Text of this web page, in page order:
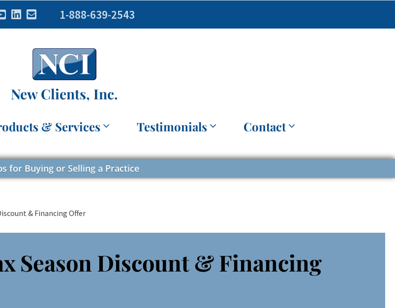
1-888-639-2543
New Clients, Inc.
& Services Testimonials Contact
for Buying or Selling a Practice
& Financing Offer
Season Discount & Financing